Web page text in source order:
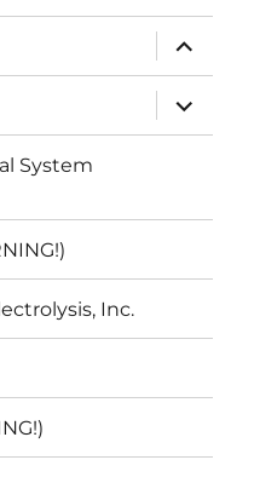
expand
child
menu
expand
child
menu
System
Inc.